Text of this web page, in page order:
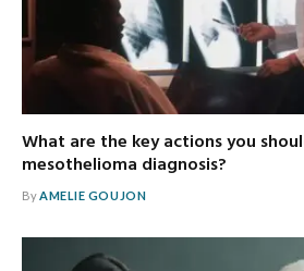
What are the key actions you
mesothelioma diagnosis?
ByAMELIE GOUJON